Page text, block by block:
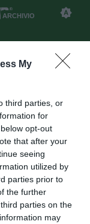
My
third parties, or
for
opt-out
that after your
seeing
utilized by
parties prior to
the further
parties on the
may
ARCHIVIO
nel